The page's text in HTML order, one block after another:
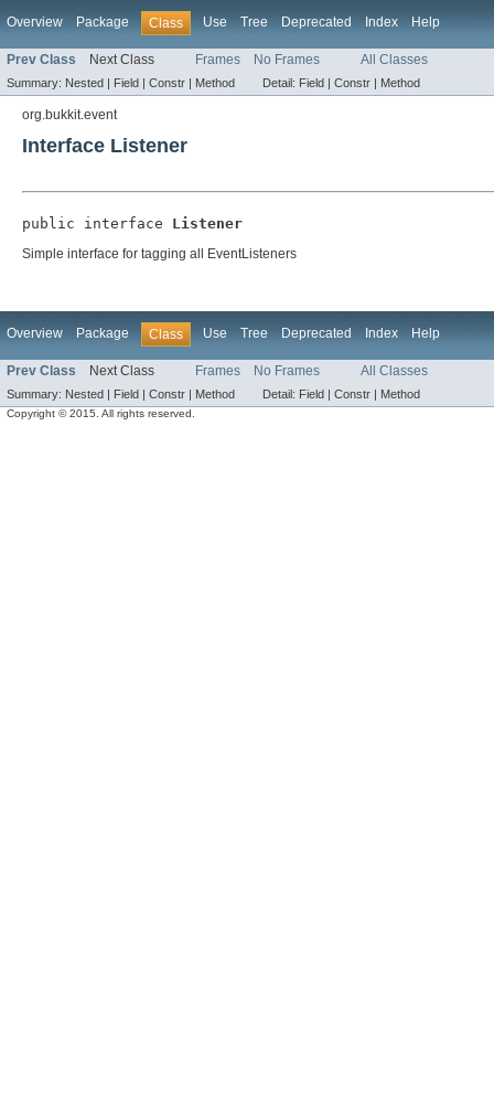
Overview Package Class Use Tree Deprecated Index Help
Prev Class Next Class Frames No Frames All Classes
Summary: Nested | Field | Constr | Method Detail: Field | Constr | Method
org.bukkit.event
Interface Listener
public interface Listener
Simple interface for tagging all EventListeners
Overview Package Class Use Tree Deprecated Index Help
Prev Class Next Class Frames No Frames All Classes
Summary: Nested | Field | Constr | Method Detail: Field | Constr | Method
Copyright © 2015. All rights reserved.